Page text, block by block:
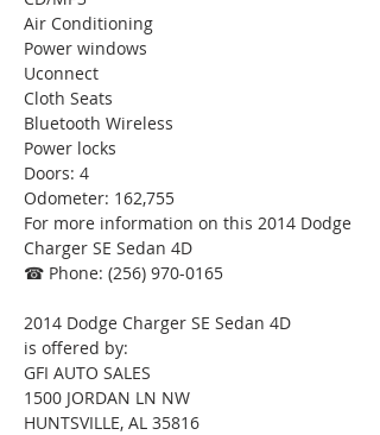
Air Conditioning
Power windows
Uconnect
Cloth Seats
Bluetooth Wireless
Power locks
Doors: 4
Odometer: 162,755
For more information on this 2014 Dodge
Charger SE Sedan 4D
☎ Phone: (256) 970-0165
2014 Dodge Charger SE Sedan 4D
is offered by:
GFI AUTO SALES
1500 JORDAN LN NW
HUNTSVILLE, AL 35816